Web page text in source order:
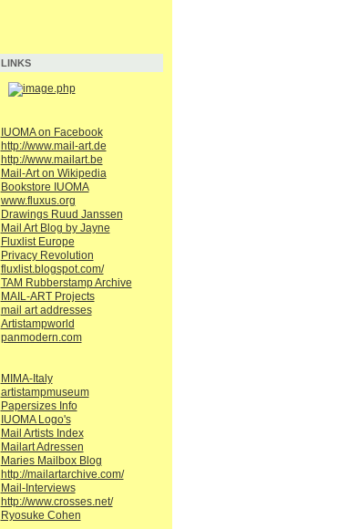
LINKS
IUOMA on Facebook
http://www.mail-art.de
http://www.mailart.be
Mail-Art on Wikipedia
Bookstore IUOMA
www.fluxus.org
Drawings Ruud Janssen
Mail Art Blog by Jayne
Fluxlist Europe
Privacy Revolution
fluxlist.blogspot.com/
TAM Rubberstamp Archive
MAIL-ART Projects
mail art addresses
Artistampworld
panmodern.com
MIMA-Italy
artistampmuseum
Papersizes Info
IUOMA Logo's
Mail Artists Index
Mailart Adressen
Maries Mailbox Blog
http://mailartarchive.com/
Mail-Interviews
http://www.crosses.net/
Ryosuke Cohen